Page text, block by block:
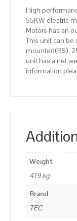
High
55KW electric
Motors has an
This unit can be
mounted(B5),
unit has a net
information
Weight
419 kg
Brand
TEC